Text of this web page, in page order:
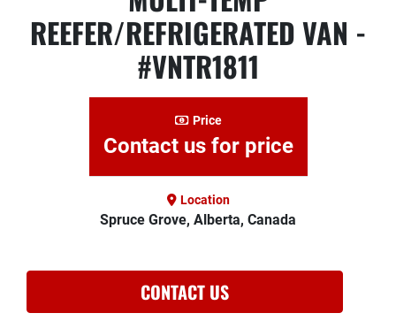
REEFER/REFRIGERATED VAN -
#VNTR1811
Price
Contact us for price
Location
Spruce Grove, Alberta, Canada
CONTACT US